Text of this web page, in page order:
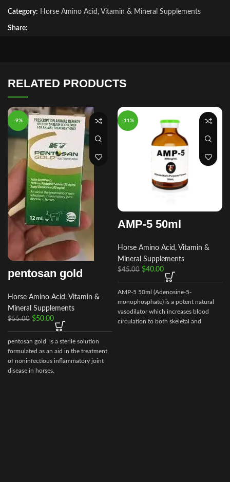
Category: Horse Amino Acid, Vitamin & Mineral Supplements
Share:
RELATED PRODUCTS
-9%
pentosan gold
Horse Amino Acid, Vitamin &
Mineral Supplements
$55.00 $50.00
pentosan gold is a sterile solution
formulated as an aid in the treatment
of noninfectious inflammatory joint
disease in horses.
-11%
AMP-5 50ml
Horse Amino Acid, Vitamin &
Mineral Supplements
$45.00 $40.00
AMP-5 50ml (Adenosine-5-
monophosphate) is a potent natural
vasodilator which increases blood
circulation to both skeletal and